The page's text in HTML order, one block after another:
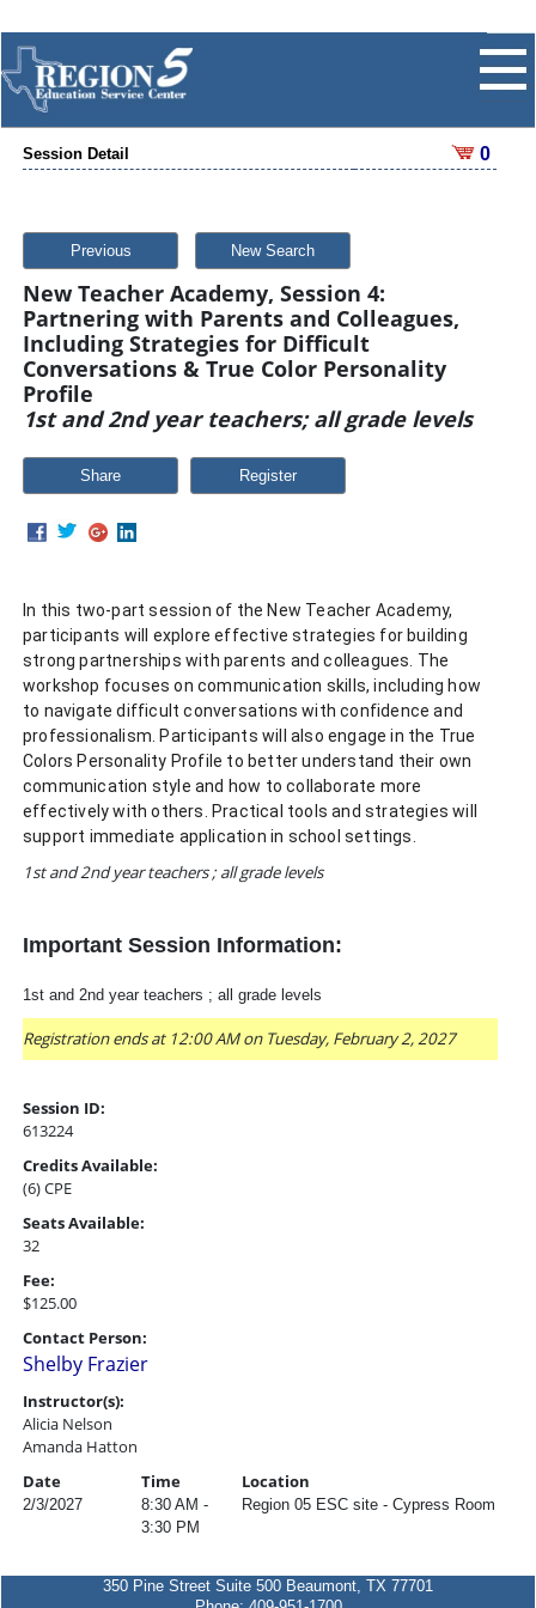
Session Detail 0
Previous New Search
New Teacher Academy, Session 4:
Partnering with Parents and Colleagues,
Including Strategies for Difficult
Conversations & True Color Personality
Profile
1st and 2nd year teachers; all grade levels
Share
In this two-part session of the New Teacher Academy,
participants will explore effective strategies for building
strong partnerships with parents and colleagues. The
workshop focuses on communication skills, including how
to navigate difficult conversations with confidence and
professionalism. Participants will also engage in the True
Colors Personality Profile to better understand their own
communication style and how to collaborate more
effectively with others. Practical tools and strategies will
support immediate application in school settings.
1st and 2nd year teachers ; all grade levels
Important Session Information:
1st and 2nd year teachers ; all grade levels
Registration ends at 12:00 AM on Tuesday, February 2, 2027
Session ID:
613224
Credits Available:
(6) CPE
Seats Available:
32
Fee:
$125.00
Contact Person:
Shelby Frazier
Instructor(s):
Alicia Nelson
Amanda Hatton
Date
Time Location
2/3/2027
8:30 AM -
3:30 PM
Region 05 ESC site - Cypress Room
350 Pine Street Suite 500 Beaumont, TX 77701